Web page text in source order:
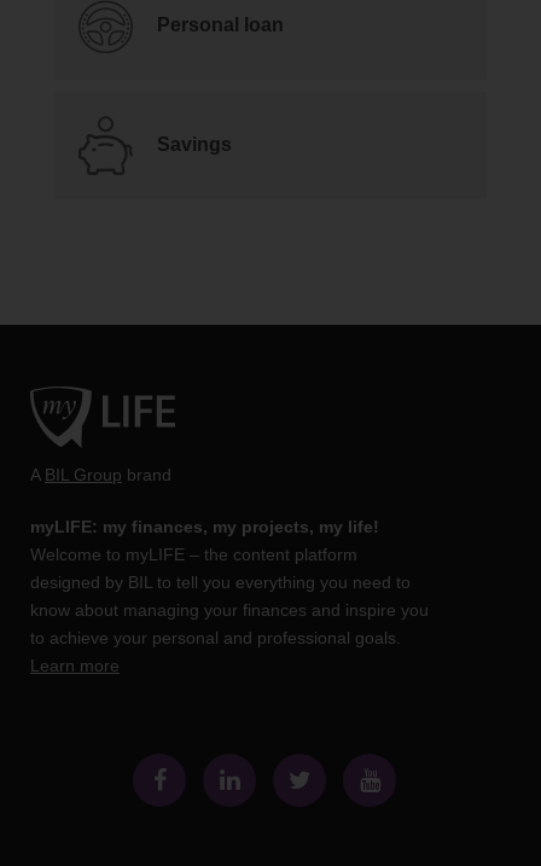
Personal loan
Savings
A BIL Group brand
myLIFE: my finances, my projects, my life!
Welcome to myLIFE – the content platform
designed by BIL to tell you everything you need to
know about managing your finances and inspire you
to achieve your personal and professional goals.
Learn more